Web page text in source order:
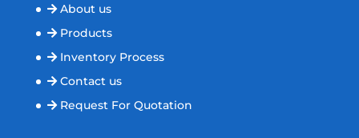
About us
Products
Inventory Process
Contact us
Request For Quotation